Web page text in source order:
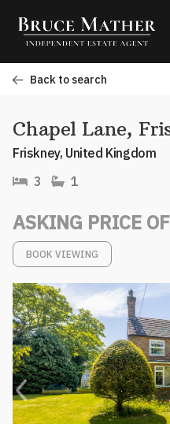
Back to search
Chapel Lane,
Friskney, United Kingdom
3
1
ASKING PRICE
BOOK VIEWING